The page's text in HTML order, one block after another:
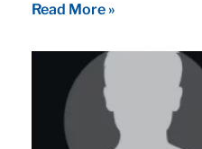
Read More »